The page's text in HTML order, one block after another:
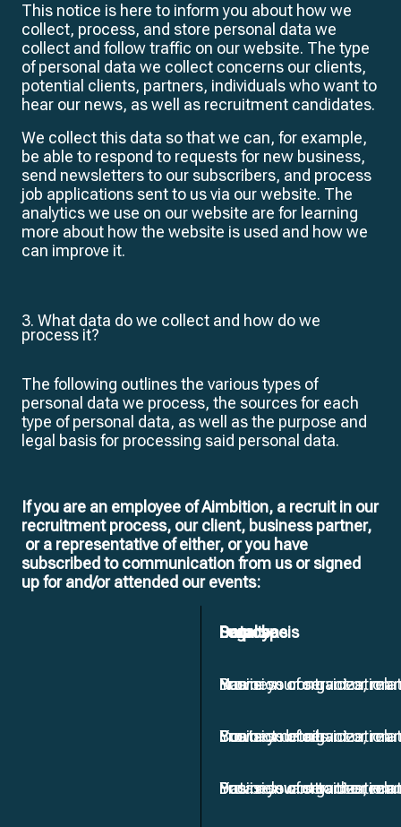
This notice is here to inform you about how we
collect, process, and store personal data we
collect and follow traffic on our website. The type
of personal data we collect concerns our clients,
potential clients, partners, individuals who want to
hear our news, as well as recruitment candidates.
We collect this data so that we can, for example,
be able to respond to requests for new business,
send newsletters to our subscribers, and process
job applications sent to us via our website. The
analytics we use on our website are for learning
more about how the website is used and how we
can improve it.
3. What data do we collect and how do we
process it?
The following outlines the various types of
personal data we process, the sources for each
type of personal data, as well as the purpose and
legal basis for processing said personal data.
If you are an employee of Aimbition, a recruit in our
recruitment process, our client, business partner,
or a representative of either, or you have
subscribed to communication from us or signed
up for and/or attended our events:
Data type
Source
Purpose
Legal basis
Name
You or your organization
Provision of services,
Business contract or
Contact details
You or your organization
Provision of services,
Business contract or
Data relevant to the
You or your organization
Provision of services,
Business contract or